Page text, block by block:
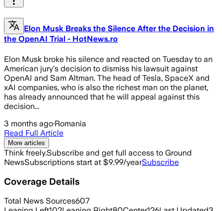
Elon Musk Breaks the Silence After the Decision in
the OpenAI Trial - HotNews.ro
Elon Musk broke his silence and reacted on Tuesday to an
American jury's decision to dismiss his lawsuit against
OpenAI and Sam Altman. The head of Tesla, SpaceX and
xAI companies, who is also the richest man on the planet,
has already announced that he will appeal against this
decision...
3 months ago·Romania
Read Full Article
More articles
Think freely.Subscribe and get full access to Ground
NewsSubscriptions start at $9.99/yearSubscribe
Coverage Details
Total News Sources607